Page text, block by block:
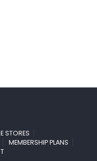
STORES
MEMBERSHIP PLANS